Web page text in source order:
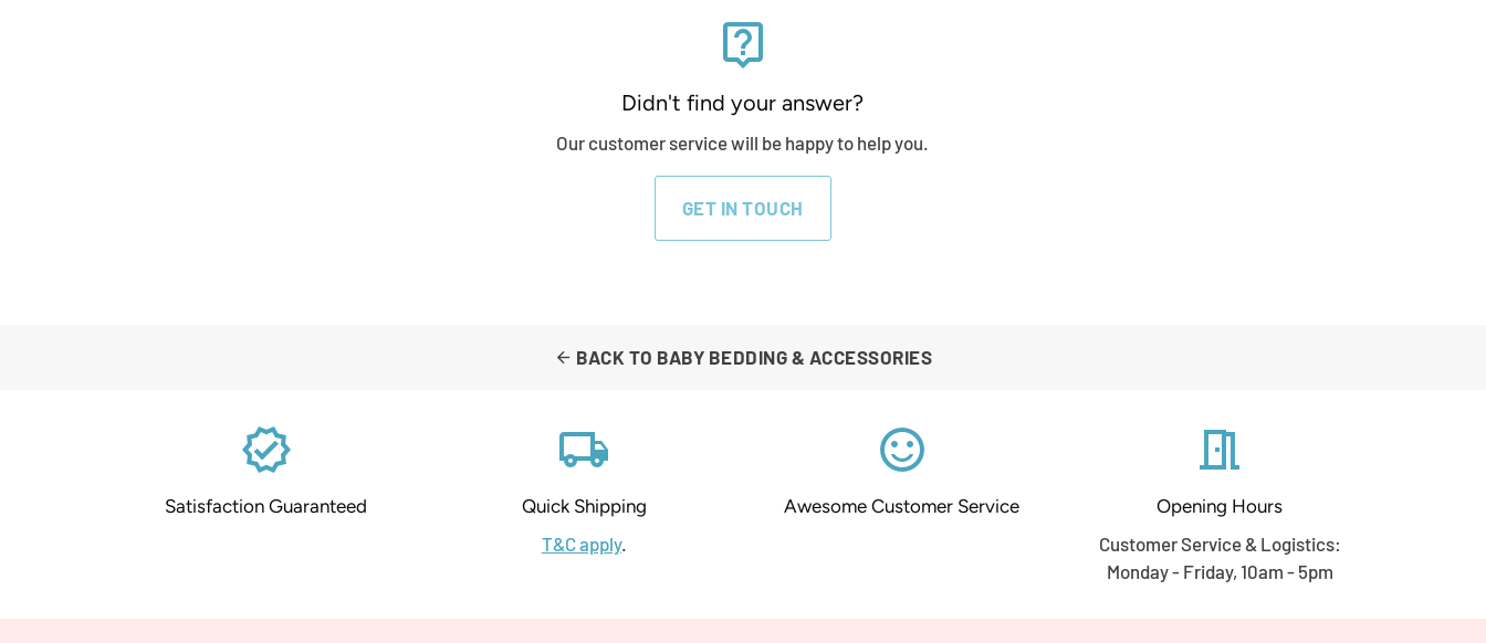
live_help
Didn't find your answer?
Our customer service will be happy to help you.
GET IN TOUCH
arrow_back BACK TO BABY BEDDING & ACCESSORIES
verified
Satisfaction Guaranteed
local_shipping
Quick Shipping
T&C apply.
sentiment_satisfied_alt
Awesome Customer Service
meeting_room
Opening Hours
Customer Service & Logistics:
Monday - Friday, 10am - 5pm